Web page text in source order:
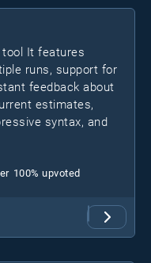
tool It features
runs, support for
feedback about
estimates,
syntax, and
100% upvoted